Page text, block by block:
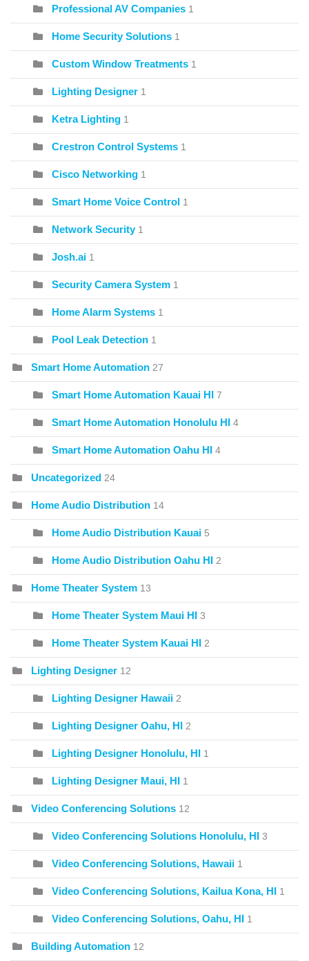
Professional AV Companies 1
Home Security Solutions 1
Custom Window Treatments 1
Lighting Designer 1
Ketra Lighting 1
Crestron Control Systems 1
Cisco Networking 1
Smart Home Voice Control 1
Network Security 1
Josh.ai 1
Security Camera System 1
Home Alarm Systems 1
Pool Leak Detection 1
Smart Home Automation 27
Smart Home Automation Kauai HI 7
Smart Home Automation Honolulu HI 4
Smart Home Automation Oahu HI 4
Uncategorized 24
Home Audio Distribution 14
Home Audio Distribution Kauai 5
Home Audio Distribution Oahu HI 2
Home Theater System 13
Home Theater System Maui HI 3
Home Theater System Kauai HI 2
Lighting Designer 12
Lighting Designer Hawaii 2
Lighting Designer Oahu, HI 2
Lighting Designer Honolulu, HI 1
Lighting Designer Maui, HI 1
Video Conferencing Solutions 12
Video Conferencing Solutions Honolulu, HI 3
Video Conferencing Solutions, Hawaii 1
Video Conferencing Solutions, Kailua Kona, HI 1
Video Conferencing Solutions, Oahu, HI 1
Building Automation 12